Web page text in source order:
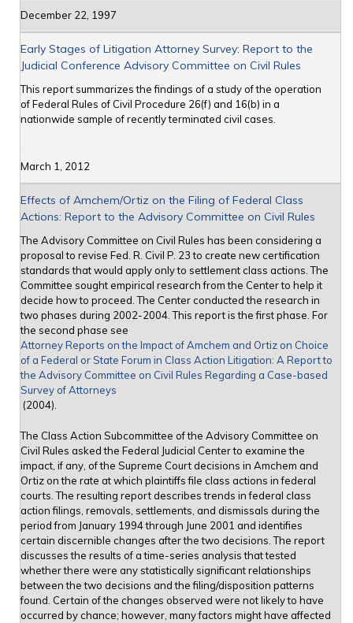
December 22, 1997
Early Stages of Litigation Attorney Survey: Report to the
Judicial Conference Advisory Committee on Civil Rules
This report summarizes the findings of a study of the operation
of Federal Rules of Civil Procedure 26(f) and 16(b) in a
nationwide sample of recently terminated civil cases.
March 1, 2012
Effects of Amchem/Ortiz on the Filing of Federal Class
Actions: Report to the Advisory Committee on Civil Rules
The Advisory Committee on Civil Rules has been considering a
proposal to revise Fed. R. Civil P. 23 to create new certification
standards that would apply only to settlement class actions. The
Committee sought empirical research from the Center to help it
decide how to proceed. The Center conducted the research in
two phases during 2002-2004. This report is the first phase. For
the second phase see
Attorney Reports on the Impact of Amchem and Ortiz on Choice
of a Federal or State Forum in Class Action Litigation: A Report to
the Advisory Committee on Civil Rules Regarding a Case-based
Survey of Attorneys
(2004).
The Class Action Subcommittee of the Advisory Committee on
Civil Rules asked the Federal Judicial Center to examine the
impact, if any, of the Supreme Court decisions in Amchem and
Ortiz on the rate at which plaintiffs file class actions in federal
courts. The resulting report describes trends in federal class
action filings, removals, settlements, and dismissals during the
period from January 1994 through June 2001 and identifies
certain discernible changes after the two decisions. The report
discusses the results of a time-series analysis that tested
whether there were any statistically significant relationships
between the two decisions and the filing/disposition patterns
found. Certain of the changes observed were not likely to have
occurred by chance; however, many factors might have affected